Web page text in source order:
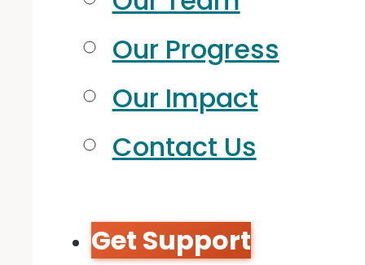
Our Progress
Our Impact
Contact Us
Get Support